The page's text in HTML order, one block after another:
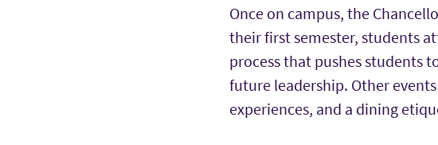
Once on campus, the
their first semester, students
process that pushes students
future leadership. Other
experiences, and a dining